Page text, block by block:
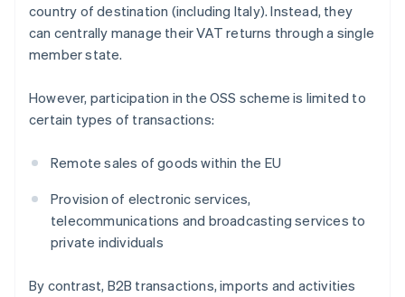
country of destination (including Italy). Instead, they
can centrally manage their VAT returns through a single
member state.
However, participation in the OSS scheme is limited to
certain types of transactions:
Remote sales of goods within the EU
Provision of electronic services,
telecommunications and broadcasting services to
private individuals
By contrast, B2B transactions, imports and activities